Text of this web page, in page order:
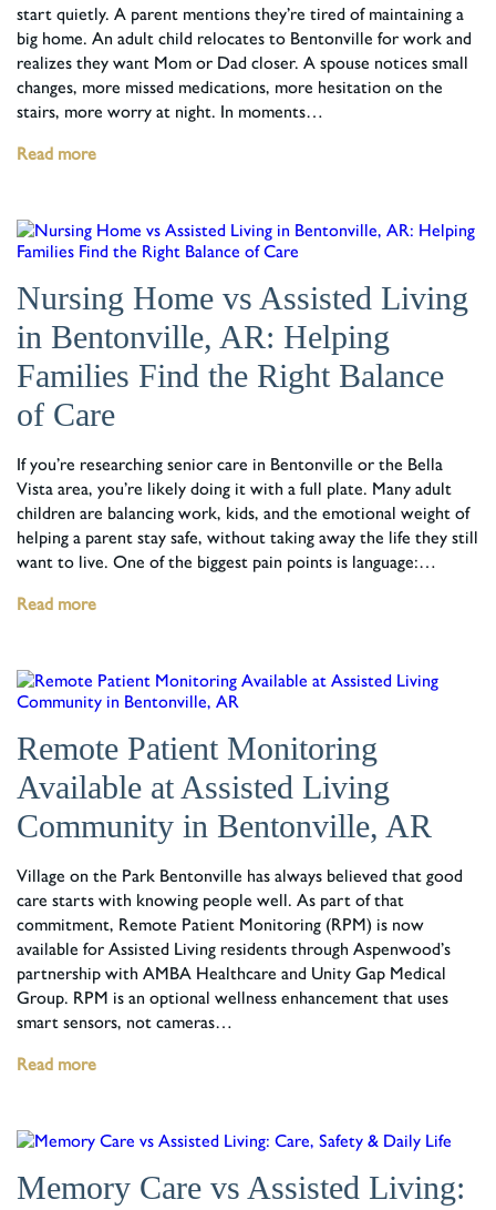
start quietly. A parent mentions they’re tired of maintaining a
big home. An adult child relocates to Bentonville for work and
realizes they want Mom or Dad closer. A spouse notices small
changes, more missed medications, more hesitation on the
stairs, more worry at night. In moments…
Read more
Nursing Home vs Assisted Living
in Bentonville, AR: Helping
Families Find the Right Balance
of Care
If you’re researching senior care in Bentonville or the Bella
Vista area, you’re likely doing it with a full plate. Many adult
children are balancing work, kids, and the emotional weight of
helping a parent stay safe, without taking away the life they still
want to live. One of the biggest pain points is language:…
Read more
Remote Patient Monitoring
Available at Assisted Living
Community in Bentonville, AR
Village on the Park Bentonville has always believed that good
care starts with knowing people well. As part of that
commitment, Remote Patient Monitoring (RPM) is now
available for Assisted Living residents through Aspenwood’s
partnership with AMBA Healthcare and Unity Gap Medical
Group. RPM is an optional wellness enhancement that uses
smart sensors, not cameras…
Read more
Memory Care vs Assisted Living: